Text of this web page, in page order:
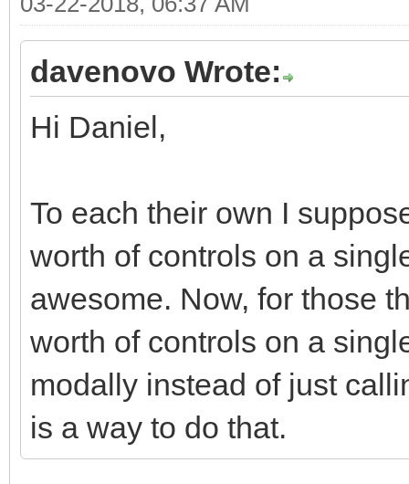
<div
<div
<div
md-offset-7 col-xs-
justified"
<div
role="group" data-
<button
class="btn btn-default"
<i class="fa fa-ban
hidden="true"></i>
davenovo Wrote:
Hi Daniel,
To each their own I
worth of controls on a
awesome. Now, for those
worth of controls on a
modally instead of just
is a way to do that.